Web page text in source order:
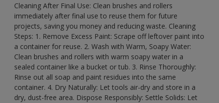
Cleaning After Final Use: Clean brushes and rollers
immediately after final use to reuse them for future
projects, saving you money and reducing waste. Cleaning
Steps: 1. Remove Excess Paint: Scrape off leftover paint into
a container for reuse. 2. Wash with Warm, Soapy Water:
Clean brushes and rollers with warm soapy water in a
sealed container like a bucket or tub. 3. Rinse Thoroughly:
Rinse out all soap and paint residues into the same
container. 4. Dry Naturally: Let tools air-dry and store in a
dry, dust-free area. Dispose Responsibly: Settle Solids: Let